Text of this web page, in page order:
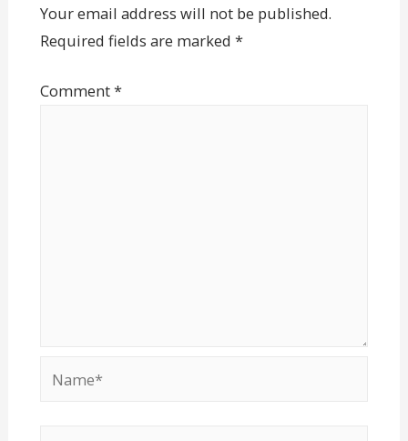
Your email address will not be published.
Required fields are marked *
Comment*